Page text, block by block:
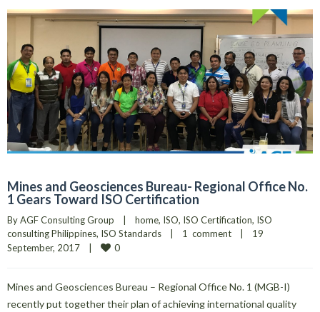
Mines and Geosciences Bureau- Regional Office No.
1 Gears Toward ISO Certification
By AGF Consulting Group | home, ISO, ISO Certification, ISO
consulting Philippines, ISO Standards | 1  comment |
19
September, 2017 | 0
Mines and Geosciences Bureau – Regional Office No. 1 (MGB-I)
recently put together their plan of achieving international quality